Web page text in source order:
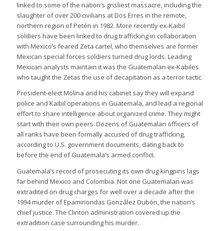
linked to some of the nation’s grisliest massacre, including the
slaughter of over 200 civilians at Dos Erres in the remote,
northern region of Petén in 1982. More recently ex-Kaibil
soldiers have been linked to drug trafficking in collaboration
with Mexico’s feared Zeta cartel, who themselves are former
Mexican special forces soldiers turned drug lords. Leading
Mexican analysts maintain it was the Guatemalan ex-Kabiles
who taught the Zetas the use of decapitation as a terror tactic.
President-elect Molina and his cabinet say they will expand
police and Kaibil operations in Guatemala, and lead a regional
effort to share intelligence about organized crime. They might
start with their own peers. Dozens of Guatemalan officers of
all ranks have been formally accused of drug trafficking,
according to U.S. government documents, dating back to
before the end of Guatemala’s armed conflict.
Guatemala’s record of prosecuting its own drug kingpins lags
far behind Mexico and Colombia. Not one Guatemalan was
extradited on drug charges for well over a decade after the
1994 murder of Epaminondas González Dubón, the nation’s
chief justice. The Clinton administration covered up the
extradition case surrounding his murder.